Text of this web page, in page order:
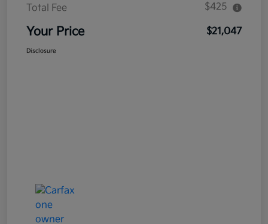
Total Fee $425
Your Price $21,047
Disclosure